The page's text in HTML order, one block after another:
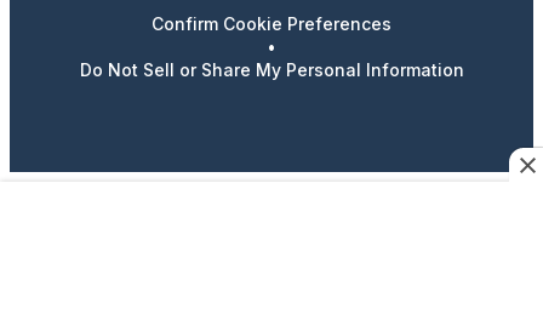
Confirm Cookie Preferences
•
Do Not Sell or Share My Personal Information